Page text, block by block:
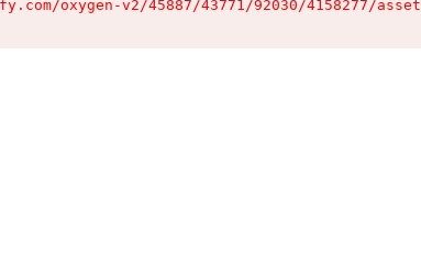
oxygen-v2/45887/43771/92030/4158277/